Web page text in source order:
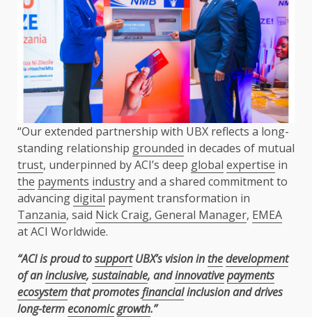
“Our extended partnership with UBX reflects a long-
standing relationship grounded in decades of mutual
trust, underpinned by ACI’s deep global expertise in
the payments industryand a shared commitment to
advancingdigital payment transformation in
Tanzania, said Nick Craig, General Manager, EMEA
at ACI Worldwide.
“ACI is proud tosupportUBX’s vision inthedevelopment
of aninclusive, sustainable, andinnovativepayments
ecosystemthat promotesfinancialinclusion and drives
long-termeconomicgrowth.”